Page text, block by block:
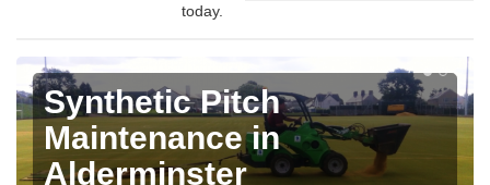
today.
Synthetic Pitch
Maintenance in
Alderminster